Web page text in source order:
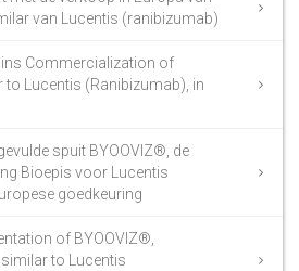
van Lucentis (ranibizumab)
Commercialization of
Lucentis (Ranibizumab), in
spuit BYOOVIZ®, de
Bioepis voor Lucentis
goedkeuring
of BYOOVIZ®,
to Lucentis